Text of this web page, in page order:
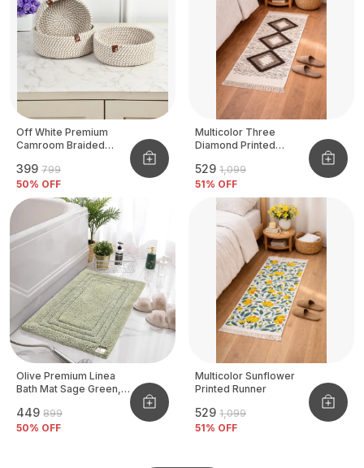
Off White Premium
Camroom Braided
₹399 ₹799
50% OFF
Multicolor Three
Diamond Printed
₹529 ₹1,099
51% OFF
Olive Premium Linea
Bath Mat Sage Green,
₹449 ₹899
50% OFF
Multicolor Sunflower
Printed Runner
₹529 ₹1,099
51% OFF